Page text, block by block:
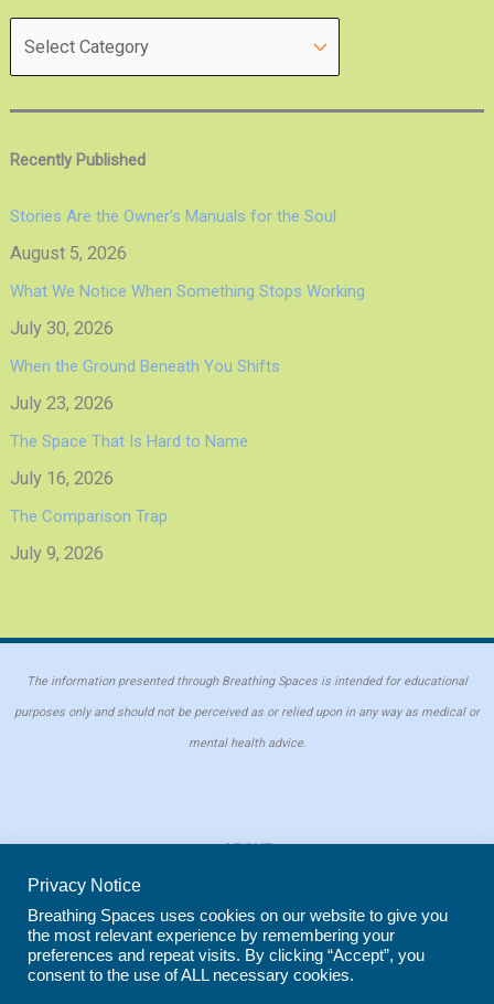
Recently Published
Stories Are the Owner’s Manuals for the Soul
August 5, 2026
What We Notice When Something Stops Working
July 30, 2026
When the Ground Beneath You Shifts
July 23, 2026
The Space That Is Hard to Name
July 16, 2026
The Comparison Trap
July 9, 2026
The information presented through Breathing Spaces is intended for educational
purposes only and should not be perceived as or relied upon in any way as medical or
mental health advice.
ABOUT
COOKIE POLICY
REPRINT POLICY
Privacy Notice
Breathing Spaces uses cookies on our website to give you
the most relevant experience by remembering your
preferences and repeat visits. By clicking “Accept”, you
consent to the use of ALL necessary cookies.